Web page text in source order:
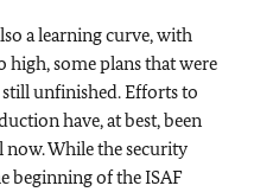
a learning curve, with
some plans that were
unfinished. Efforts to
have, at best, been
now. While the security
beginning of the ISAF